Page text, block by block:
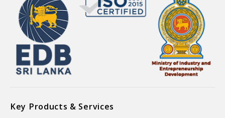
Key Products & Services